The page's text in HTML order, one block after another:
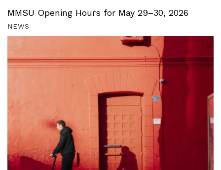
MMSU Opening Hours for May 29–30, 2026
NEWS